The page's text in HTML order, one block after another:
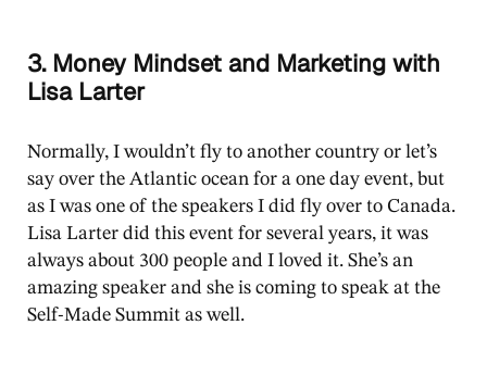
3. Money Mindset and Marketing with
Lisa Larter
Normally, I wouldn’t fly to another country or let’s
say over the Atlantic ocean for a one day event, but
as I was one of the speakers I did fly over to Canada.
Lisa Larter did this event for several years, it was
always about 300 people and I loved it. She’s an
amazing speaker and she is coming to speak at the
Self-Made Summit as well.